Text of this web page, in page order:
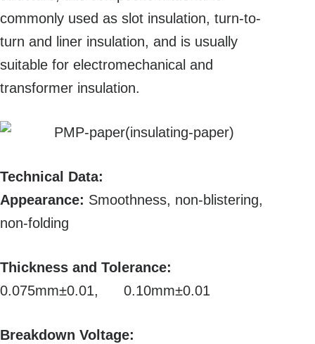
commonly used as slot insulation, turn-to-
turn and liner insulation, and is usually
suitable for electromechanical and
transformer insulation.
Technical Data:
Appearance: Smoothness, non-blistering,
non-folding
Thickness and Tolerance:
0.075mm±0.01, 0.10mm±0.01
Breakdown Voltage: